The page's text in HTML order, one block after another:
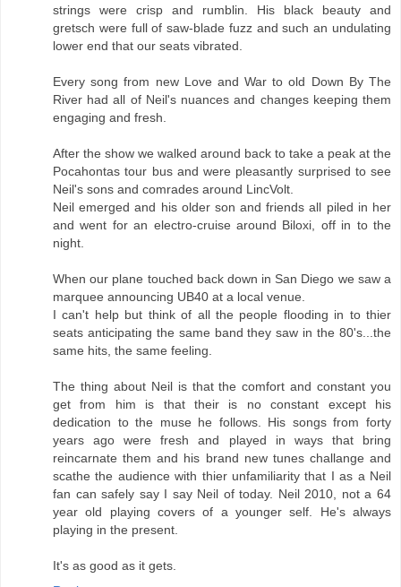
strings were crisp and rumblin. His black beauty and
gretsch were full of saw-blade fuzz and such an undulating
lower end that our seats vibrated.
Every song from new Love and War to old Down By The
River had all of Neil's nuances and changes keeping them
engaging and fresh.
After the show we walked around back to take a peak at the
Pocahontas tour bus and were pleasantly surprised to see
Neil's sons and comrades around LincVolt.
Neil emerged and his older son and friends all piled in her
and went for an electro-cruise around Biloxi, off in to the
night.
When our plane touched back down in San Diego we saw a
marquee announcing UB40 at a local venue.
I can't help but think of all the people flooding in to thier
seats anticipating the same band they saw in the 80's...the
same hits, the same feeling.
The thing about Neil is that the comfort and constant you
get from him is that their is no constant except his
dedication to the muse he follows. His songs from forty
years ago were fresh and played in ways that bring
reincarnate them and his brand new tunes challange and
scathe the audience with thier unfamiliarity that I as a Neil
fan can safely say I say Neil of today. Neil 2010, not a 64
year old playing covers of a younger self. He's always
playing in the present.
It's as good as it gets.